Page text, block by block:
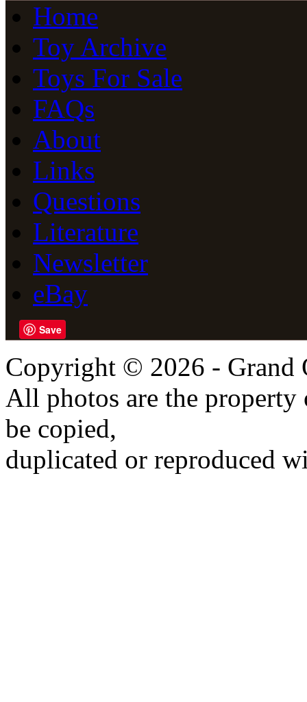
Home
Toy Archive
Toys For Sale
FAQs
About
Links
Questions
Literature
Newsletter
eBay
Save
Copyright © 2026 - Grand
All photos are the
be copied,
duplicated or reproduced